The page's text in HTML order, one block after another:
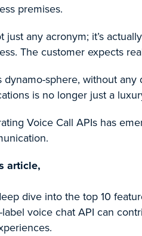
premises.
just any acronym; it’s
The customer expects
dynamo-sphere, without
is no longer just a
Voice Call APIs has
article,
dive into the top 10
voice chat API can